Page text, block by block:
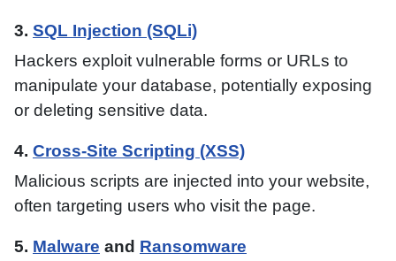
3. SQL Injection (SQLi)
Hackers exploit vulnerable forms or URLs to
manipulate your database, potentially exposing
or deleting sensitive data.
4. Cross-Site Scripting (XSS)
Malicious scripts are injected into your website,
often targeting users who visit the page.
5. Malware and Ransomware